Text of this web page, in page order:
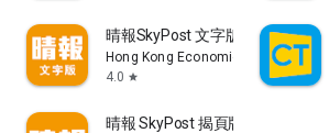
晴報SkyPost 文字版
Hong Kong Economic Times Limited
4.0 star
晴報 SkyPost 揭頁版